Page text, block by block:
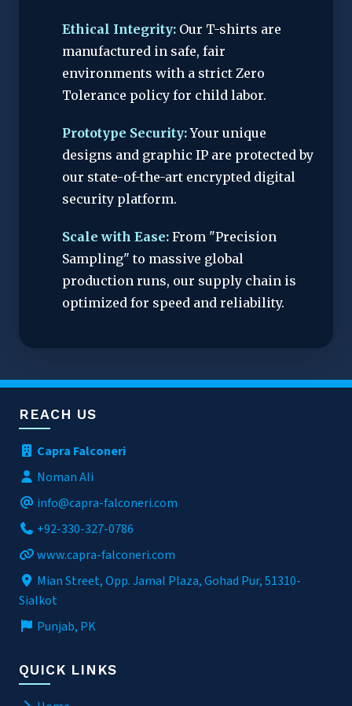
Ethical Integrity: Our T-shirts are
manufactured in safe, fair
environments with a strict Zero
Tolerance policy for child labor.
Prototype Security:Your unique
designs and graphic IP are protected by
our state-of-the-art encrypted digital
security platform.
Scale with Ease: From "Precision
Sampling" to massive global
production runs, our supply chain is
optimized for speed and reliability.
REACH US
Capra Falconeri
Noman Ali
info@capra-falconeri.com
+92-330-327-0786
www.capra-falconeri.com
Mian Street, Opp. Jamal Plaza, Gohad Pur, 51310-
Sialkot
Punjab, PK
QUICK LINKS